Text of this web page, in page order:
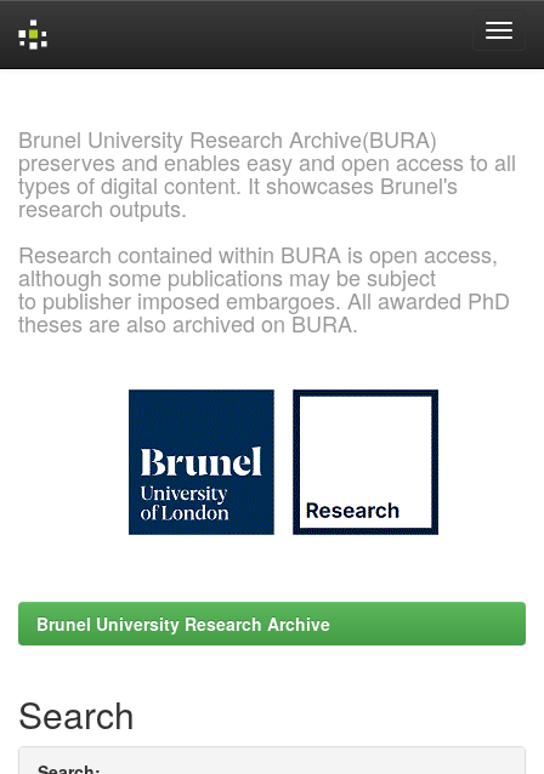
Brunel University Research Archive(BURA)
preserves and enables easy and open access to all
types of digital content. It showcases Brunel's
research outputs.
Research contained within BURA is open access,
although some publications may be subject
to publisher imposed embargoes. All awarded PhD
theses are also archived on BURA.
Brunel University Research Archive
Search